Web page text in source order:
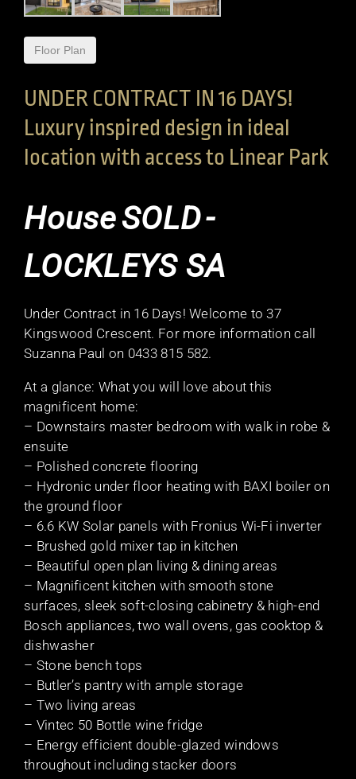
Floor Plan
UNDER CONTRACT IN 16 DAYS!
Luxury inspired design in ideal
location with access to Linear Park
HouseSOLD-
LOCKLEYS SA
Under Contract in 16 Days! Welcome to 37
Kingswood Crescent. For more information call
Suzanna Paul on 0433 815 582.
At a glance: What you will love about this
magnificent home:
– Downstairs master bedroom with walk in robe &
ensuite
– Polished concrete flooring
– Hydronic under floor heating with BAXI boiler on
the ground floor
– 6.6 KW Solar panels with Fronius Wi-Fi inverter
– Brushed gold mixer tap in kitchen
– Beautiful open plan living & dining areas
– Magnificent kitchen with smooth stone
surfaces, sleek soft-closing cabinetry & high-end
Bosch appliances, two wall ovens, gas cooktop &
dishwasher
– Stone bench tops
– Butler’s pantry with ample storage
– Two living areas
– Vintec 50 Bottle wine fridge
– Energy efficient double-glazed windows
throughout including stacker doors